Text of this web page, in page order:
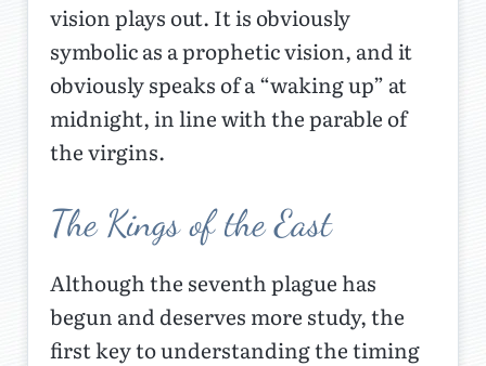
vision plays out. It is obviously
symbolic as a prophetic vision, and it
obviously speaks of a “waking up” at
midnight, in line with the parable of
the virgins.
The Kings of the East
Although the seventh plague has
begun and deserves more study, the
first key to understanding the timing